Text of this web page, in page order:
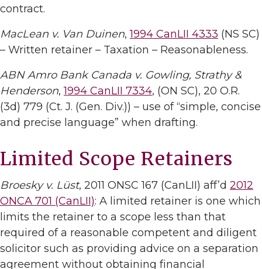
contract.
MacLean v. Van Duinen,1994 CanLII 4333 (NS SC)
– Written retainer – Taxation – Reasonableness.
ABN Amro Bank Canada v. Gowling, Strathy &
Henderson,1994 CanLII 7334, (ON SC), 20 O.R.
(3d) 779 (Ct. J. (Gen. Div.)) – use of “simple, concise
and precise language” when drafting.
Limited Scope Retainers
Broesky v. Lüst, 2011 ONSC 167 (CanLII) aff’d 2012
ONCA 701 (CanLII): A limited retainer is one which
limits the retainer to a scope less than that
required of a reasonable competent and diligent
solicitor such as providing advice on a separation
agreement without obtaining financial